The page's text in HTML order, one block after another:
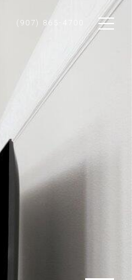
(907) 865-4700